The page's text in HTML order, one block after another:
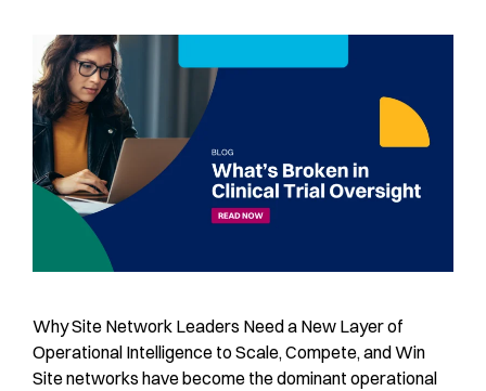
Why Site Network Leaders Need a New Layer of
Operational Intelligence to Scale, Compete, and Win
Site networks have become the dominant operational